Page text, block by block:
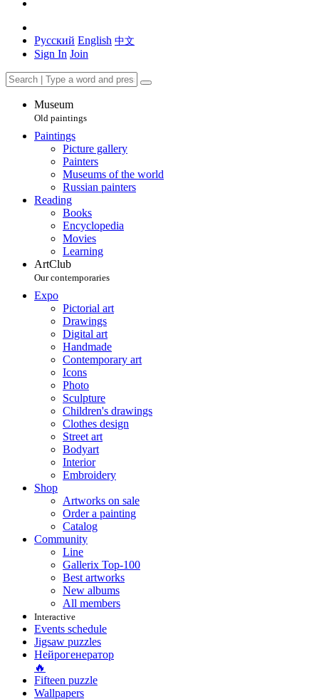
Русский English 中文
Sign In Join
Museum
Old paintings
Paintings
Picture gallery
Painters
Museums of the world
Russian painters
Reading
Books
Encyclopedia
Movies
Learning
ArtClub
Our contemporaries
Expo
Pictorial art
Drawings
Digital art
Handmade
Contemporary art
Icons
Photo
Sculpture
Children's drawings
Clothes design
Street art
Bodyart
Interior
Embroidery
Shop
Artworks on sale
Order a painting
Catalog
Community
Line
Gallerix Top-100
Best artworks
New albums
All members
Interactive
Events schedule
Jigsaw puzzles
Нейрогенератор
🔥
Fifteen puzzle
Wallpapers